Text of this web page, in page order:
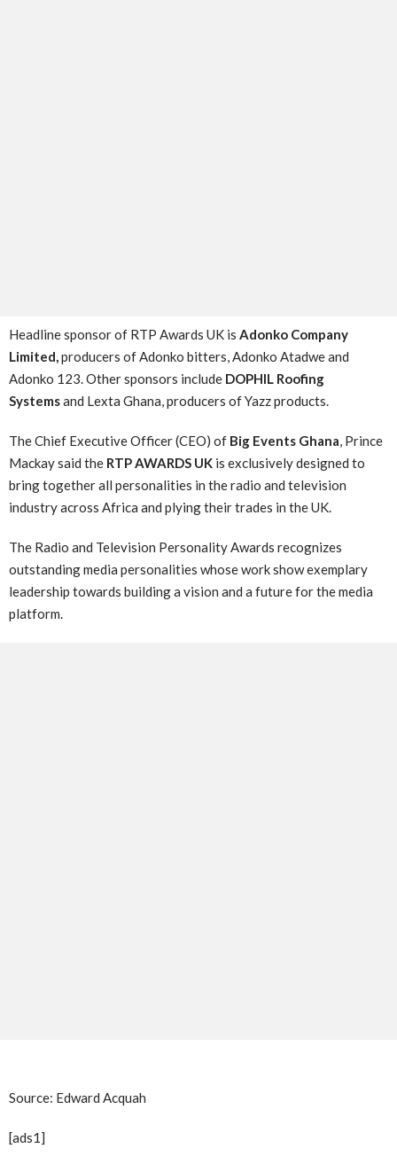
Headline sponsor of RTP Awards UK is Adonko Company
Limited,producers of Adonko bitters, Adonko Atadwe and
Adonko 123. Other sponsors include DOPHIL Roofing
Systemsand Lexta Ghana, producers of Yazz products.
The Chief Executive Officer (CEO) of Big Events Ghana, Prince
Mackay said the RTP AWARDS UK is exclusively designed to
bring together all personalities in the radio and television
industry across Africa and plying their trades in the UK.
The Radio and Television Personality Awards recognizes
outstanding media personalities whose work show exemplary
leadership towards building a vision and a future for the media
platform.
Source: Edward Acquah
[ads1]